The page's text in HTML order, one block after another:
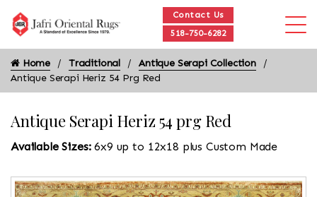
Contact Us
518-750-6282
Home Traditional
Antique Serapi Collection
Antique Serapi Heriz 54 Prg Red
Antique Serapi Heriz 54 prg Red
Available Sizes:6x9 up to 12x18 plus Custom Made